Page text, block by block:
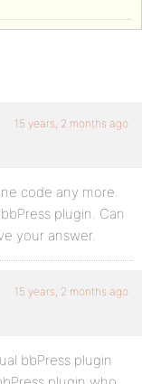
15 years, 2 months ago
code any more.
plugin. Can
your answer.
15 years, 2 months ago
bbPress plugin